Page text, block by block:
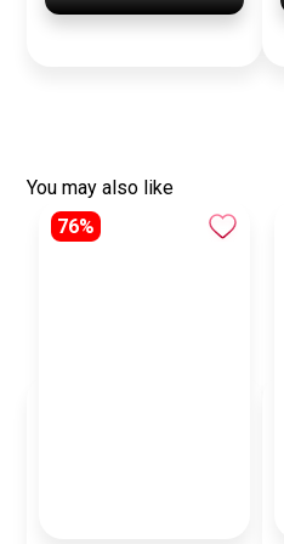
You may also like
76%